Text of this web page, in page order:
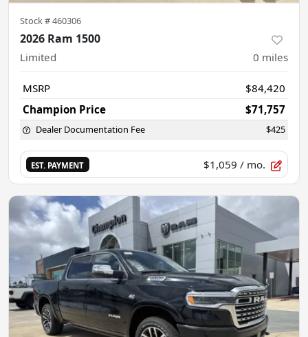
Stock #460306
2026 Ram 1500
Limited 0 miles
MSRP
$84,420
Champion Price
$71,757
Dealer Documentation Fee $425
EST. PAYMENT $1,059 / mo.